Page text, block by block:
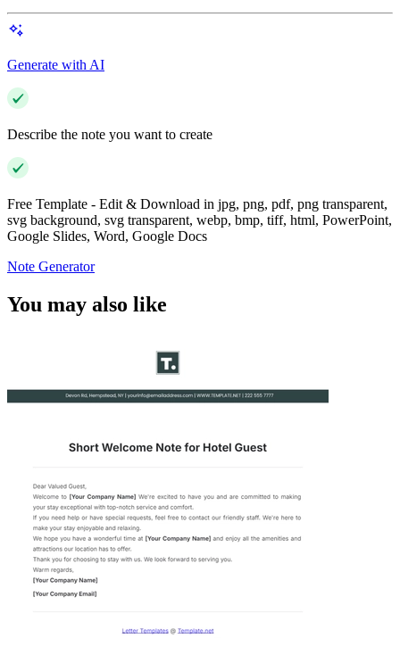
Generate with AI
Describe the note you want to create
Free Template - Edit & Download in jpg, png, pdf, png transparent,
svg background, svg transparent, webp, bmp, tiff, html, PowerPoint,
Google Slides, Word, Google Docs
Note Generator
You may also like